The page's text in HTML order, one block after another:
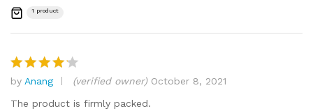
1 product
Rated 4
out of 5
by Anang (verified owner) October 8, 2021
The product is firmly packed.